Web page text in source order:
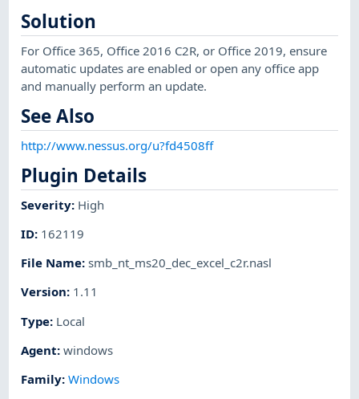
Solution
For Office 365, Office 2016 C2R, or Office 2019, ensure
automatic updates are enabled or open any office app
and manually perform an update.
See Also
http://www.nessus.org/u?fd4508ff
Plugin Details
Severity: High
ID: 162119
File Name:smb_nt_ms20_dec_excel_c2r.nasl
Version: 1.11
Type: Local
Agent:windows
Family:Windows